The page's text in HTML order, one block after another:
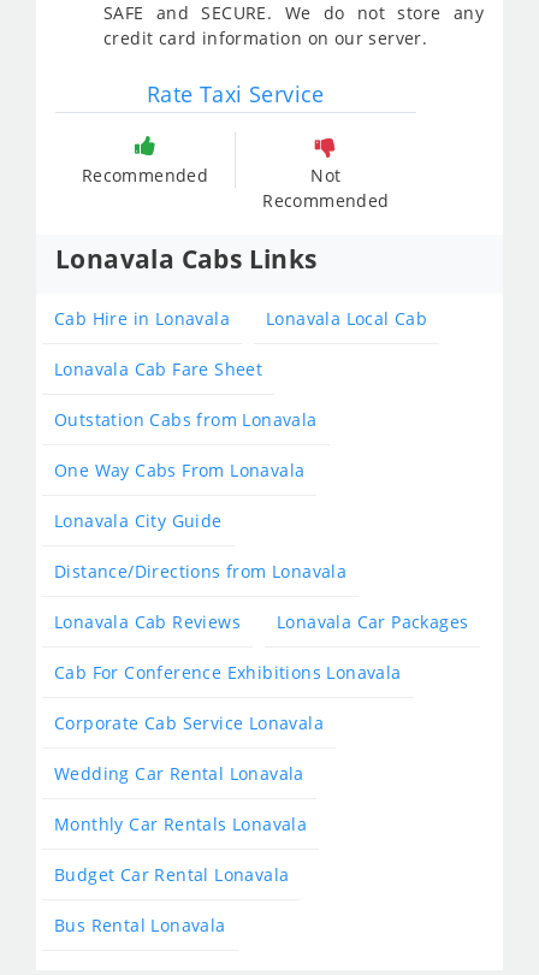
SAFE and SECURE. We do not store any
credit card information on our server.
Rate Taxi Service
Recommended
Not
Recommended
Lonavala Cabs Links
Cab Hire in Lonavala Lonavala Local Cab
Lonavala Cab Fare Sheet
Outstation Cabs from Lonavala
One Way Cabs From Lonavala
Lonavala City Guide
Distance/Directions from Lonavala
Lonavala Cab Reviews Lonavala Car Packages
Cab For Conference Exhibitions Lonavala
Corporate Cab Service Lonavala
Wedding Car Rental Lonavala
Monthly Car Rentals Lonavala
Budget Car Rental Lonavala
Bus Rental Lonavala